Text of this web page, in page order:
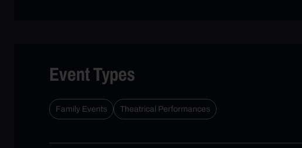
Event Types
Family Events Theatrical Performances